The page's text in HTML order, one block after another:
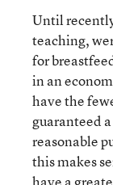
Until
teaching,
for
in an
have the
guaranteed
reasonable
this makes
have a